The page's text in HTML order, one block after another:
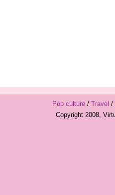
Pop culture/ Travel /
Copyright 2008,